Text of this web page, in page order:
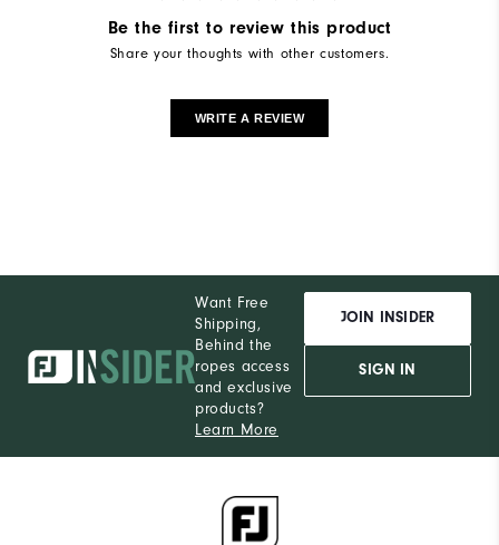
Be the first to review this product
Share your thoughts with other customers.
WRITE A REVIEW
Want Free
Shipping,
Behind the
ropes access
and exclusive
products?
Learn More
JOIN INSIDER
SIGN IN